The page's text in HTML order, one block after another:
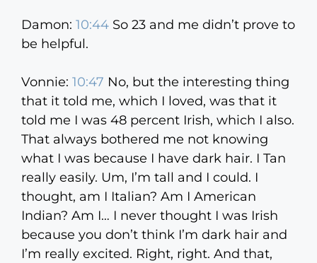
Damon: 10:44 So 23 and me didn’t prove to
be helpful.
Vonnie: 10:47 No, but the interesting thing
that it told me, which I loved, was that it
told me I was 48 percent Irish, which I also.
That always bothered me not knowing
what I was because I have dark hair. I Tan
really easily. Um, I’m tall and I could. I
thought, am I Italian? Am I American
Indian? Am I… I never thought I was Irish
because you don’t think I’m dark hair and
I’m really excited. Right, right. And that,